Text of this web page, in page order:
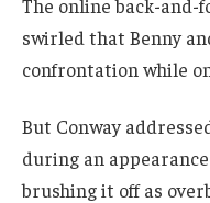
The online back-
swirled that Benny
confrontation while
But Conway
during an appearance
brushing it off as